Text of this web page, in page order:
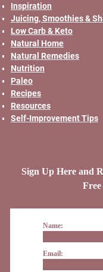
Inspiration
Juicing, Smoothies &
Low Carb & Keto
Natural Home
Natural Remedies
Nutrition
Paleo
Recipes
Resources
Self-Improvement Tips
Sign Up Here and
Free
Name:
Email: